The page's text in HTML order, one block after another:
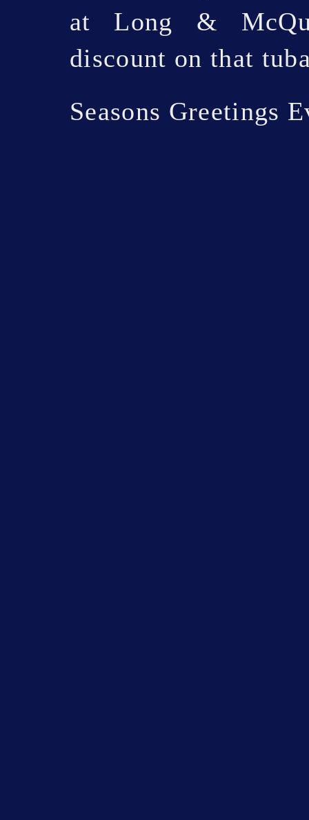
at Long &
discount on that
Seasons Greetings